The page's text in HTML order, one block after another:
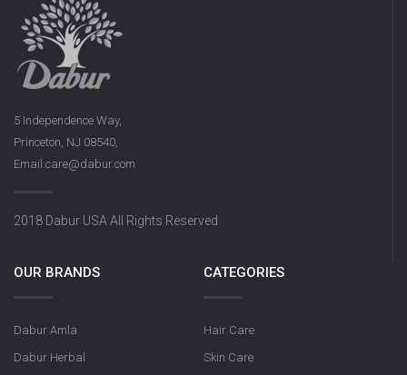
5 Independence Way,
Princeton, NJ 08540,
Email:care@dabur.com
2018 Dabur USA All Rights Reserved
OUR BRANDS
Dabur Amla
Dabur Herbal
CATEGORIES
Hair Care
Skin Care